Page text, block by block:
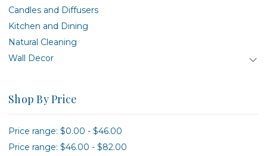
Candles and Diffusers
Kitchen and Dining
Natural Cleaning
Wall Decor
Shop By Price
Price range: $0.00 - $46.00
Price range: $46.00 - $82.00